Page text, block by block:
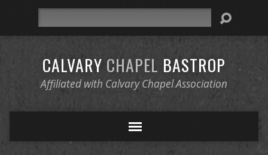
CALVARY CHAPEL BASTROP
Affiliated with Calvary Chapel Association